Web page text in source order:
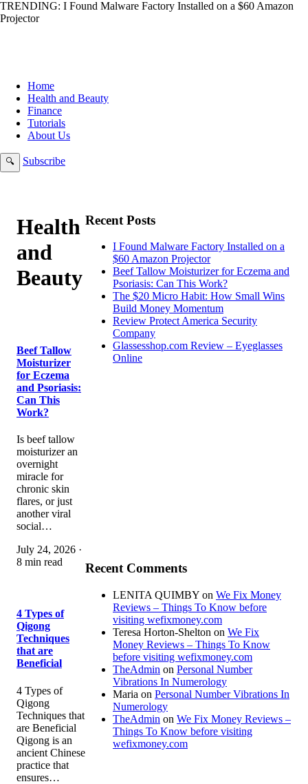
TRENDING: I Found Malware Factory Installed on a $60 Amazon
Projector
Home
Health and Beauty
Finance
Tutorials
About Us
🔍 Subscribe
Health
and
Beauty
Beef Tallow
Moisturizer
for Eczema
and Psoriasis:
Can This
Work?
Is beef tallow
moisturizer an
overnight
miracle for
chronic skin
flares, or just
another viral
social…
July 24, 2026 ·
8 min read
4 Types of
Qigong
Techniques
that are
Beneficial
4 Types of
Qigong
Techniques that
are Beneficial
Qigong is an
ancient Chinese
practice that
ensures…
Recent Posts
I Found Malware Factory Installed on a
$60 Amazon Projector
Beef Tallow Moisturizer for Eczema and
Psoriasis: Can This Work?
The $20 Micro Habit: How Small Wins
Build Money Momentum
Review Protect America Security
Company
Glassesshop.com Review – Eyeglasses
Online
Recent Comments
LENITA QUIMBY on We Fix Money
Reviews – Things To Know before
visiting wefixmoney.com
Teresa Horton-Shelton on We Fix
Money Reviews – Things To Know
before visiting wefixmoney.com
TheAdmin on Personal Number
Vibrations In Numerology
Maria on Personal Number Vibrations In
Numerology
TheAdmin on We Fix Money Reviews –
Things To Know before visiting
wefixmoney.com